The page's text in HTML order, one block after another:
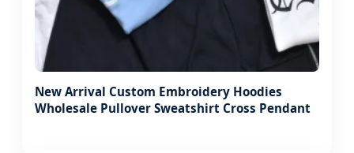
New Arrival Custom Embroidery Hoodies
Wholesale Pullover Sweatshirt Cross Pendant